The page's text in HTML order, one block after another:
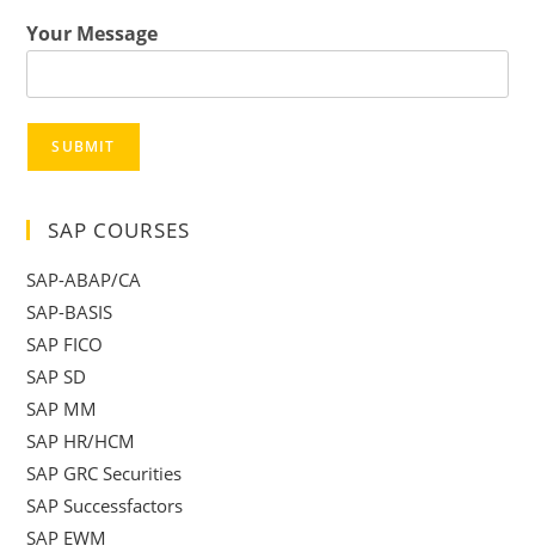
Your Message
SUBMIT
SAP COURSES
SAP-ABAP/CA
SAP-BASIS
SAP FICO
SAP SD
SAP MM
SAP HR/HCM
SAP GRC Securities
SAP Successfactors
SAP EWM